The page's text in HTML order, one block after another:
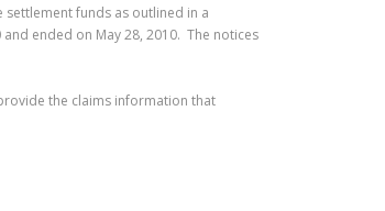
funds as outlined in a
ended on May 28, 2010. The notices
the claims information that